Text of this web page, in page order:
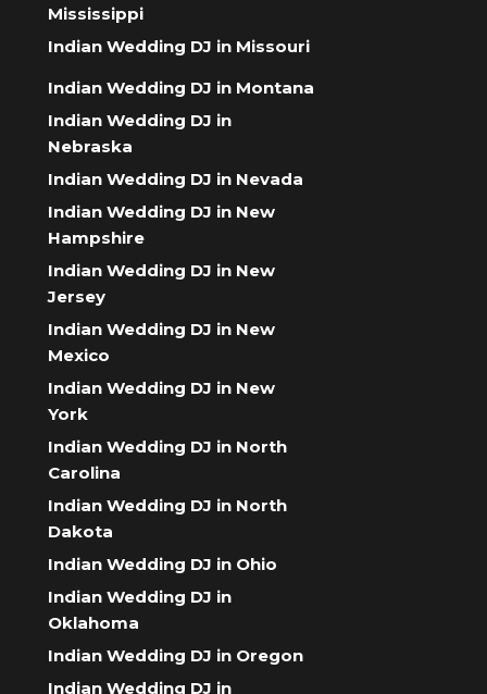
Mississippi
Indian Wedding DJ in Missouri
Indian Wedding DJ in Montana
Indian Wedding DJ in
Nebraska
Indian Wedding DJ in Nevada
Indian Wedding DJ in New
Hampshire
Indian Wedding DJ in New
Jersey
Indian Wedding DJ in New
Mexico
Indian Wedding DJ in New
York
Indian Wedding DJ in North
Carolina
Indian Wedding DJ in North
Dakota
Indian Wedding DJ in Ohio
Indian Wedding DJ in
Oklahoma
Indian Wedding DJ in Oregon
Indian Wedding DJ in